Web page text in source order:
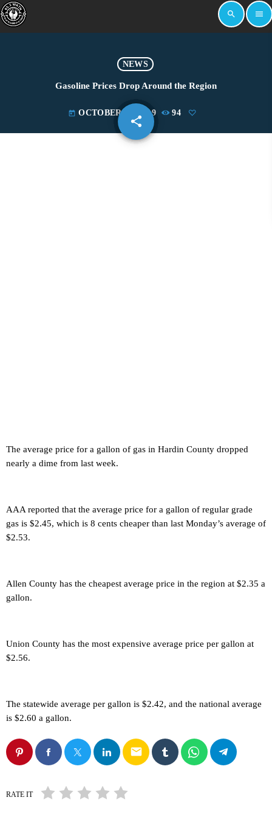
search menu
NEWS
Gasoline Prices Drop Around the Region
today OCTOBER 28, 2019 94
share
email
The average price for a gallon of gas in Hardin County dropped
nearly a dime from last week.
AAA reported that the average price for a gallon of regular grade
gas is $2.45, which is 8 cents cheaper than last Monday’s average of
$2.53.
Allen County has the cheapest average price in the region at $2.35 a
gallon.
Union County has the most expensive average price per gallon at
$2.56.
The statewide average per gallon is $2.42, and the national average
is $2.60 a gallon.
email
RATE IT